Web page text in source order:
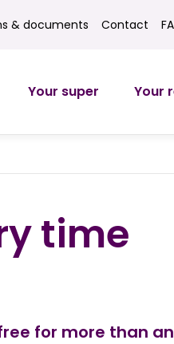
& documents Contact
Contact
Your super Your
time
for more than an